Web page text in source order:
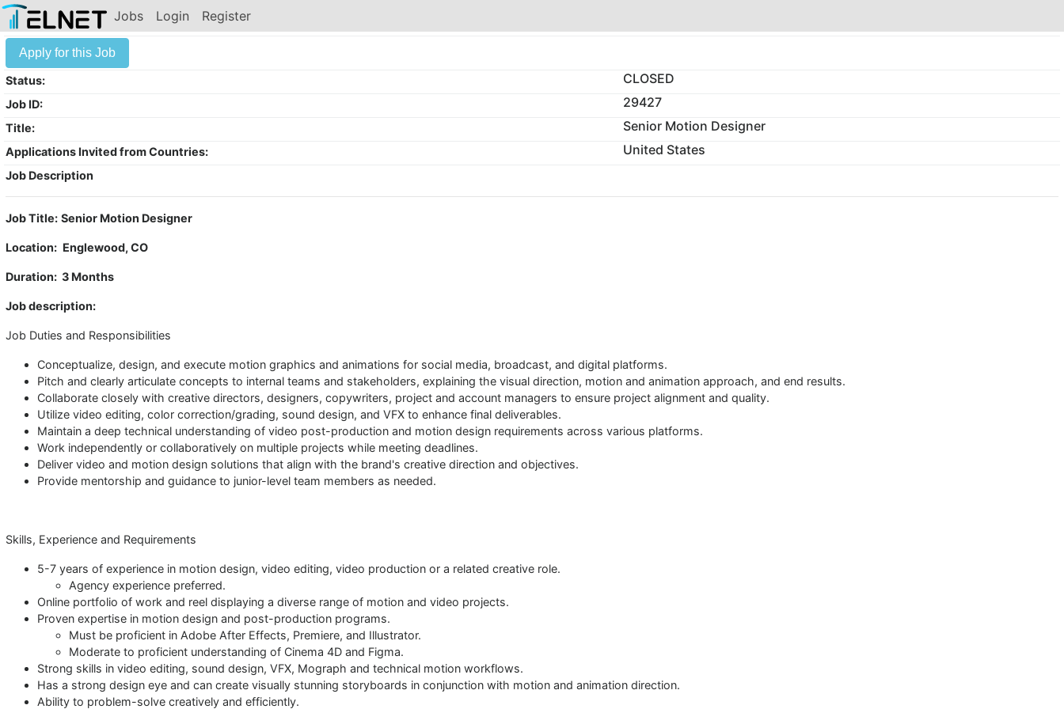
Jobs Login Register
Apply for this Job
Status: CLOSED
Job ID: 29427
Title: Senior Motion Designer
Applications Invited from Countries: United States
Job Description
Job Title: Senior Motion Designer
Location: Englewood, CO
Duration: 3 Months
Job description:
Job Duties and Responsibilities
Conceptualize, design, and execute motion graphics and animations for social media, broadcast, and digital platforms.
Pitch and clearly articulate concepts to internal teams and stakeholders, explaining the visual direction, motion and animation approach, and end results.
Collaborate closely with creative directors, designers, copywriters, project and account managers to ensure project alignment and quality.
Utilize video editing, color correction/grading, sound design, and VFX to enhance final deliverables.
Maintain a deep technical understanding of video post-production and motion design requirements across various platforms.
Work independently or collaboratively on multiple projects while meeting deadlines.
Deliver video and motion design solutions that align with the brand's creative direction and objectives.
Provide mentorship and guidance to junior-level team members as needed.
Skills, Experience and Requirements
5-7 years of experience in motion design, video editing, video production or a related creative role.
Agency experience preferred.
Online portfolio of work and reel displaying a diverse range of motion and video projects.
Proven expertise in motion design and post-production programs.
Must be proficient in Adobe After Effects, Premiere, and Illustrator.
Moderate to proficient understanding of Cinema 4D and Figma.
Strong skills in video editing, sound design, VFX, Mograph and technical motion workflows.
Has a strong design eye and can create visually stunning storyboards in conjunction with motion and animation direction.
Ability to problem-solve creatively and efficiently.